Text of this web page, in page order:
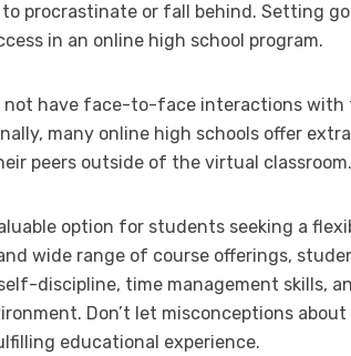
procrastinate or fall behind. Setting
in an online high school program.
have face-to-face interactions with
many online high schools offer
peers outside of the virtual classroom.
option for students seeking a
wide range of course offerings,
discipline, time management skills,
Don’t let misconceptions
educational experience.